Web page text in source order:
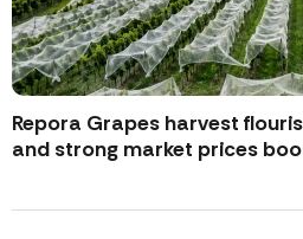
Repora Grapes harvest
and strong market prices